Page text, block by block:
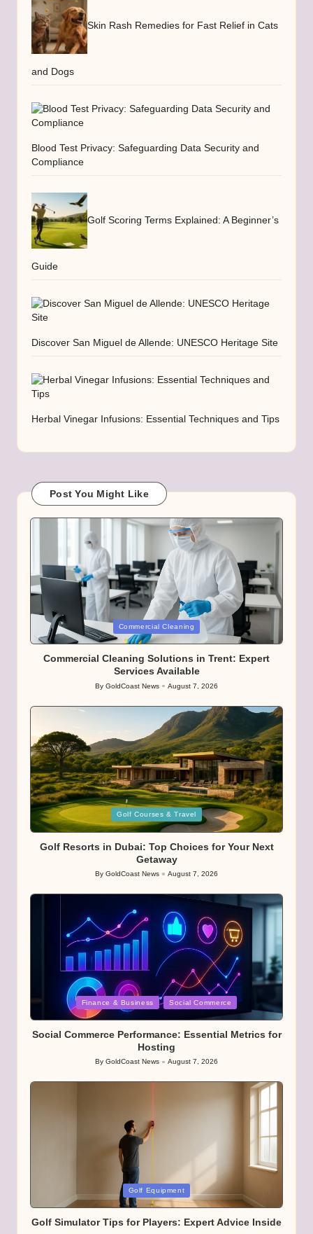
Skin Rash Remedies for Fast Relief in Cats
and Dogs
Blood Test Privacy: Safeguarding Data Security and
Compliance
Golf Scoring Terms Explained: A Beginner’s
Guide
Discover San Miguel de Allende: UNESCO Heritage Site
Herbal Vinegar Infusions: Essential Techniques and Tips
Post You Might Like
Posted
in
Commercial Cleaning
Commercial Cleaning Solutions in Trent: Expert
Services Available
Posted
By GoldCoast News August 7, 2026
Posted
in
Golf Courses & Travel
Golf Resorts in Dubai: Top Choices for Your Next
Getaway
Posted
By GoldCoast News August 7, 2026
Posted
Finance & Business Social Commerce
Social Commerce Performance: Essential Metrics for
Hosting
Posted
By GoldCoast News August 7, 2026
Golf Equipment
Golf Simulator Tips for Players: Expert Advice Inside